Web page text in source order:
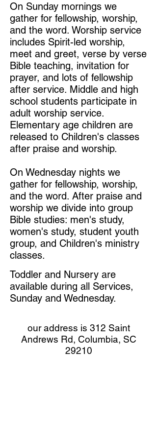
On Sunday mornings we
gather for fellowship, worship,
and the word. Worship service
includes Spirit-led worship,
meet and greet, verse by verse
Bible teaching, invitation for
prayer, and lots of fellowship
after service. Middle and high
school students participate in
adult worship service.
Elementary age children are
released to Children's classes
after praise and worship.
On Wednesday nights we
gather for fellowship, worship,
and the word. After praise and
worship we divide into group
Bible studies: men's study,
women's study, student youth
group, and Children's ministry
classes.
Toddler and Nursery are
available during all Services,
Sunday and Wednesday.
our address is 312 Saint
Andrews Rd, Columbia, SC
29210